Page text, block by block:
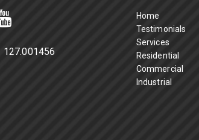
Home
Testimonials
Services
Residential
Commercial
Industrial